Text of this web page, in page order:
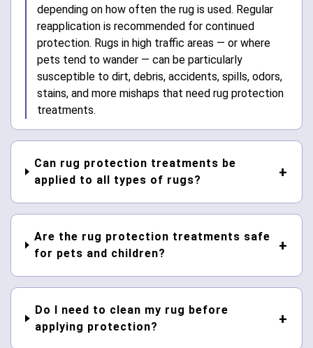
depending on how often the rug is used. Regular
reapplication is recommended for continued
protection. Rugs in high traffic areas — or where
pets tend to wander — can be particularly
susceptible to dirt, debris, accidents, spills, odors,
stains, and more mishaps that need rug protection
treatments.
Can rug protection treatments be
applied to all types of rugs?
Are the rug protection treatments safe
for pets and children?
Do I need to clean my rug before
applying protection?